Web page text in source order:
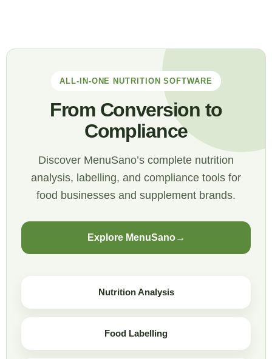
ALL-IN-ONE NUTRITION SOFTWARE
From Conversion to
Compliance
Discover MenuSano’s complete nutrition
analysis, labelling, and compliance tools for
food businesses and supplement brands.
Explore MenuSano→
Nutrition Analysis
Food Labelling